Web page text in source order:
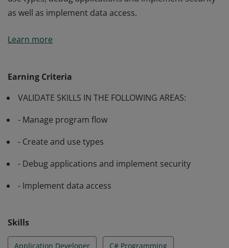
as well as implement data access.
candidate’s ability to manage program flow, create and
Learn more
Earning Criteria
VALIDATE SKILLS IN THE FOLLOWING AREAS:
- Manage program flow
- Create and use types
- Debug applications and implement security
- Implement data access
Skills
Application Developer C# Programming